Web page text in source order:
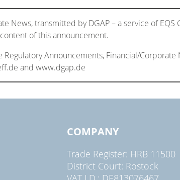
News, transmitted by DGAP – a service of EQS
of this announcement.
Announcements, Financial/Corporate
and www.dgap.de
COMPANY
Trade Register: HRB 11500
District Court: Rostock